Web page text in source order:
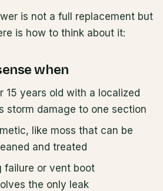
is not a full replacement but
is how to think about it:
when
15 years old with a localized
storm damage to one section
like moss that can be
and treated
failure or vent boot
the only leak